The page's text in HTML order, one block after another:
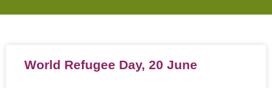
World Refugee Day, 20 June